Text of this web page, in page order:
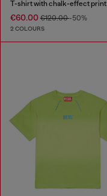
T-shirt with chalk-effect print
€60.00 €120.00-50%
2 COLOURS